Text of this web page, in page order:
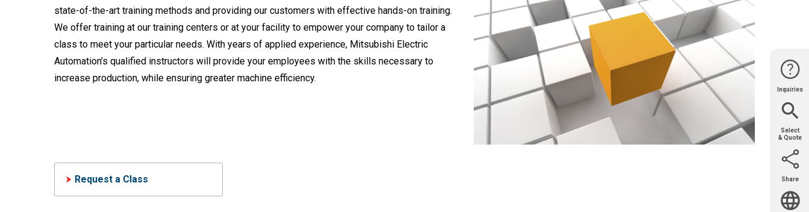
state-of-the-art training methods and providing our customers with effective hands-on training.
We offer training at our training centers or at your facility to empower your company to tailor a
class to meet your particular needs. With years of applied experience, Mitsubishi Electric
Automation’s qualified instructors will provide your employees with the skills necessary to
increase production, while ensuring greater machine efficiency.
Request a Class
Inquiries
Website
Support Join Us
Select
& Quote
Share